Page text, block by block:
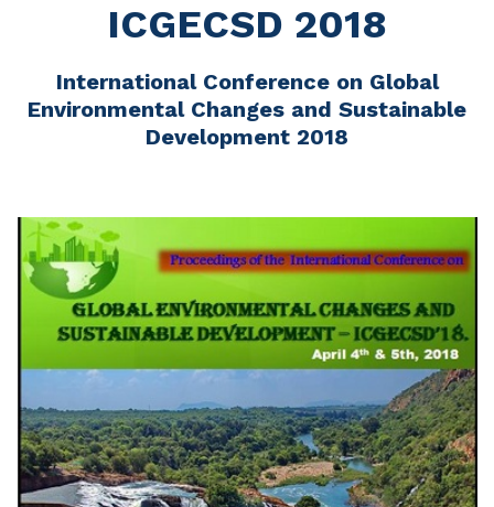
ICGECSD 2018
International Conference on Global
Environmental Changes and Sustainable
Development 2018